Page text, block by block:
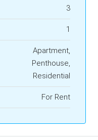
3
1
Apartment,
Penthouse,
Residential
For Rent